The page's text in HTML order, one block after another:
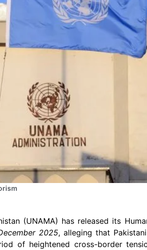
(UNAMA) has released its
2025, alleging that
of heightened cross-border